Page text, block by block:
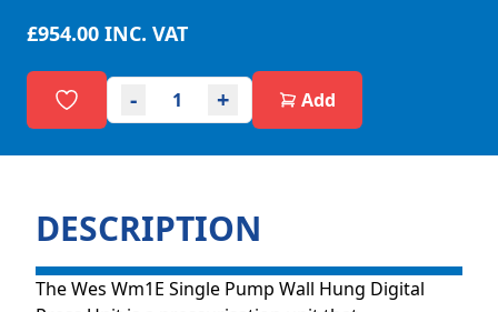
£954.00 INC. VAT
- + Add
DESCRIPTION
The Wes Wm1E Single Pump Wall Hung Digital